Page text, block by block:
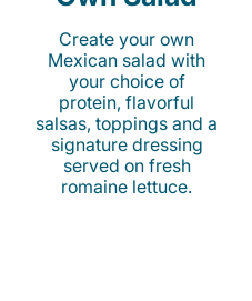
Create your own
Mexican salad with
your choice of
protein, flavorful
salsas, toppings and a
signature dressing
served on fresh
romaine lettuce.